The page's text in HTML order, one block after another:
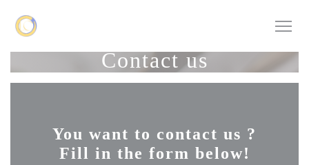
Contact us
You want to contact us ?
Fill in the form below!